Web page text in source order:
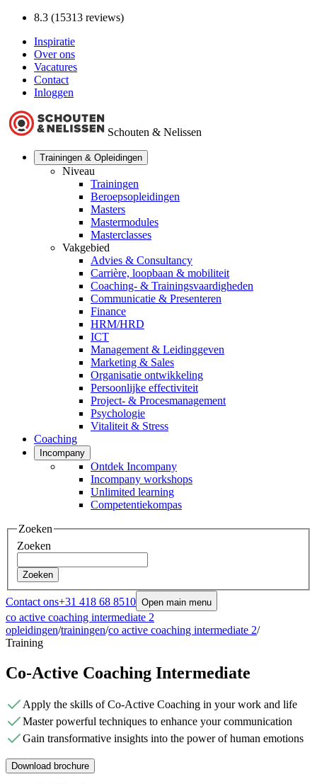
8.3 (15313 reviews)
Inspiratie
Over ons
Vacatures
Contact
Inloggen
Schouten & Nelissen
Trainingen & Opleidingen
Niveau
Trainingen
Beroepsopleidingen
Masters
Mastermodules
Masterclasses
Vakgebied
Advies & Consultancy
Carrière, loopbaan & mobiliteit
Coaching- & Trainingsvaardigheden
Communicatie & Presenteren
Finance
HRM/HRD
ICT
Management & Leidinggeven
Marketing & Sales
Organisatie ontwikkeling
Persoonlijke effectiviteit
Project- & Procesmanagement
Psychologie
Vitaliteit & Stress
Coaching
Incompany
Ontdek Incompany
Incompany workshops
Unlimited learning
Competentiekompas
Zoeken
Zoeken
Zoeken
Contact ons+31 418 68 8510 Open main menu
co active coaching intermediate 2
opleidingen/trainingen/co active coaching intermediate 2/
Training
Co-Active Coaching Intermediate
Apply the skills of Co-Active Coaching in your work and life
Master powerful techniques to enhance your communication
Gain transformative insights into the power of human emotions
Download brochure